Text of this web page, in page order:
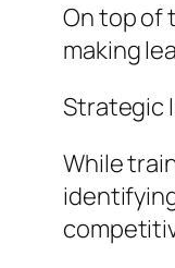
On top of
making
Strategic
While